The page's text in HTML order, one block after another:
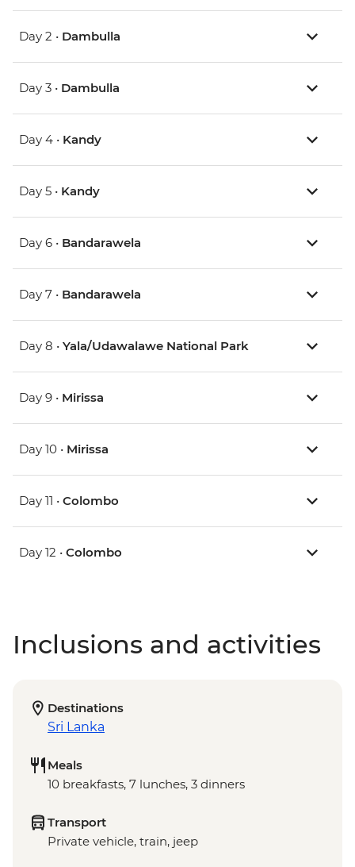
Day 2 • Dambulla
Day 3 • Dambulla
Day 4 • Kandy
Day 5 • Kandy
Day 6 • Bandarawela
Day 7 • Bandarawela
Day 8 • Yala/Udawalawe National Park
Day 9 • Mirissa
Day 10 • Mirissa
Day 11 • Colombo
Day 12 • Colombo
Inclusions and activities
Destinations
Sri Lanka
Meals
10 breakfasts, 7 lunches, 3 dinners
Transport
Private vehicle, train, jeep